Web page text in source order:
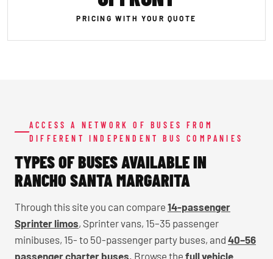
PRICING WITH YOUR QUOTE
ACCESS A NETWORK OF BUSES FROM
DIFFERENT INDEPENDENT BUS COMPANIES
TYPES OF BUSES AVAILABLE IN
RANCHO SANTA MARGARITA
Through this site you can compare 14-passenger
Sprinter limos, Sprinter vans, 15–35 passenger
minibuses, 15- to 50-passenger party buses, and 40–56
passenger charter buses. Browse the full vehicle